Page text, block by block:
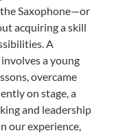
Saxophone—or
acquiring a skill
A
a young
overcame
on stage, a
and leadership
our experience,